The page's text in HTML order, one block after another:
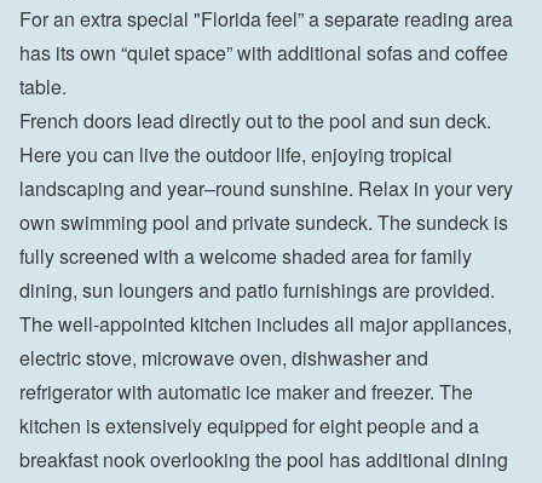
For an extra special "Florida feel” a separate reading area
has its own “quiet space” with additional sofas and coffee
table.
French doors lead directly out to the pool and sun deck.
Here you can live the outdoor life, enjoying tropical
landscaping and year–round sunshine. Relax in your very
own swimming pool and private sundeck. The sundeck is
fully screened with a welcome shaded area for family
dining, sun loungers and patio furnishings are provided.
The well-appointed kitchen includes all major appliances,
electric stove, microwave oven, dishwasher and
refrigerator with automatic ice maker and freezer. The
kitchen is extensively equipped for eight people and a
breakfast nook overlooking the pool has additional dining